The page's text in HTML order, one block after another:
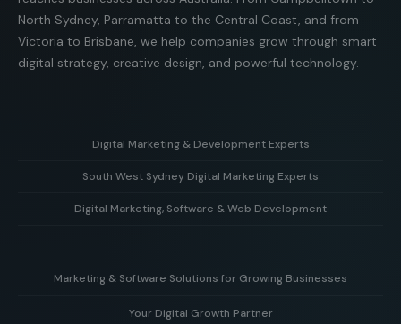
North Sydney, Parramatta to the Central Coast, and from
Victoria to Brisbane, we help companies grow through smart
digital strategy, creative design, and powerful technology.
Digital Marketing & Development Experts
Helping businesses grow with strategy, creative design,
South West Sydney Digital Marketing Experts
Supporting local businesses in South West Sydney with
Digital Marketing, Software & Web Development
Marketing & Software Solutions for Growing Businesses
Smart digital marketing and scalable software built to
Your Digital Growth Partner